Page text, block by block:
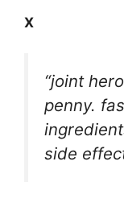
X
“joint
penny.
side